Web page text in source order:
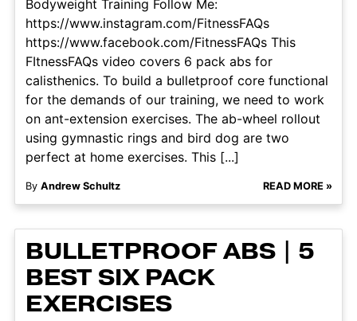
Bodyweight Training Follow Me:
https://www.instagram.com/FitnessFAQs
https://www.facebook.com/FitnessFAQs This
FItnessFAQs video covers 6 pack abs for
calisthenics. To build a bulletproof core functional
for the demands of our training, we need to work
on ant-extension exercises. The ab-wheel rollout
using gymnastic rings and bird dog are two
perfect at home exercises. This [...]
By Andrew Schultz READ MORE »
BULLETPROOF ABS | 5
BEST SIX PACK
EXERCISES